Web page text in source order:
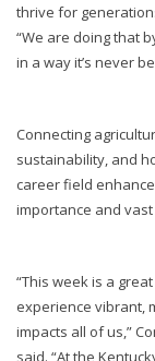
thrive for
“We are doing that
in a way it’s never
Connecting
sustainability, and
career field
importance and
“This week is a
experience vibrant,
impacts all of us,”
said. “At the